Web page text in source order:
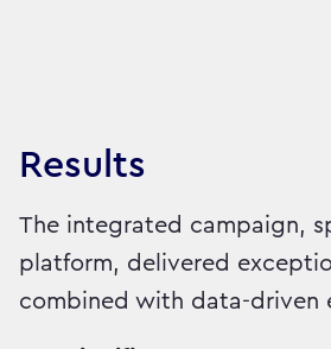
Results
The integrated campaign,
platform, delivered
combined with data-driven